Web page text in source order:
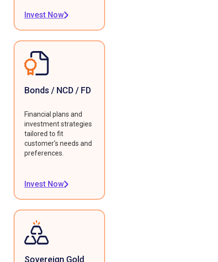
Invest Now
Bonds / NCD / FD
Financial plans and
investment strategies
tailored to fit
customer's needs and
preferences.
Invest Now
Sovereign Gold